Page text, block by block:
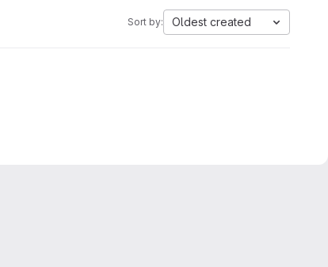
Sort by: Oldest created